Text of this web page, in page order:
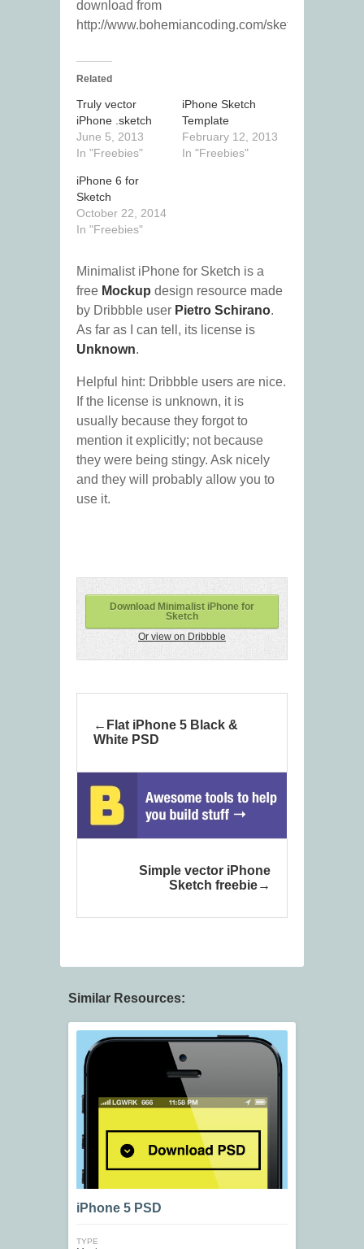
download from
http://www.bohemiancoding.com/sketch/”
Related
Truly vector
iPhone .sketch
June 5, 2013
In "Freebies"
iPhone Sketch
Template
February 12, 2013
In "Freebies"
iPhone 6 for
Sketch
October 22, 2014
In "Freebies"
Minimalist iPhone for Sketch is a
free Mockup design resource made
by Dribbble user Pietro Schirano.
As far as I can tell, its license is
Unknown.
Helpful hint: Dribbble users are nice.
If the license is unknown, it is
usually because they forgot to
mention it explicitly; not because
they were being stingy. Ask nicely
and they will probably allow you to
use it.
Download Minimalist iPhone for
Sketch
Or view on Dribbble
Flat iPhone 5 Black &
White PSD
Simple vector iPhone
Sketch freebie
Similar Resources:
iPhone 5 PSD
TYPE